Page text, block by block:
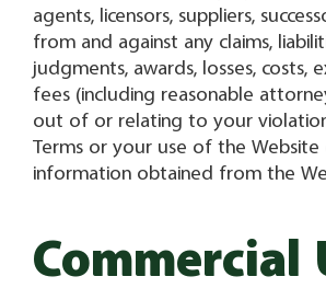
agents, licensors, suppliers,
from and against any claims,
judgments, awards, losses, costs,
fees (including reasonable
out of or relating to your
Terms or your use of the Website
information obtained from the
Commercial